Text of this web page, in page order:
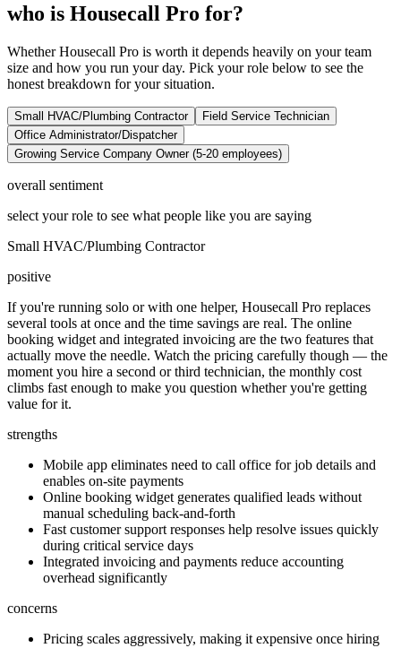
who is Housecall Pro for?
Whether Housecall Pro is worth it depends heavily on your team
size and how you run your day. Pick your role below to see the
honest breakdown for your situation.
Small HVAC/Plumbing Contractor
Field Service Technician
Office Administrator/Dispatcher
Growing Service Company Owner (5-20 employees)
overall sentiment
select your role to see what people like you are saying
Small HVAC/Plumbing Contractor
positive
If you're running solo or with one helper, Housecall Pro replaces
several tools at once and the time savings are real. The online
booking widget and integrated invoicing are the two features that
actually move the needle. Watch the pricing carefully though — the
moment you hire a second or third technician, the monthly cost
climbs fast enough to make you question whether you're getting
value for it.
strengths
Mobile app eliminates need to call office for job details and
enables on-site payments
Online booking widget generates qualified leads without
manual scheduling back-and-forth
Fast customer support responses help resolve issues quickly
during critical service days
Integrated invoicing and payments reduce accounting
overhead significantly
concerns
Pricing scales aggressively, making it expensive once hiring